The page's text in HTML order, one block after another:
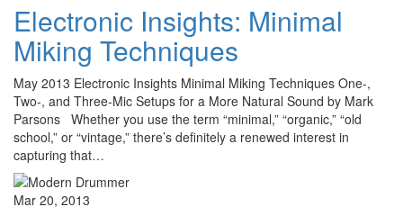
Electronic Insights: Minimal
Miking Techniques
May 2013 Electronic Insights Minimal Miking Techniques One-,
Two-, and Three-Mic Setups for a More Natural Sound by Mark
Parsons Whether you use the term “minimal,” “organic,” “old
school,” or “vintage,” there’s definitely a renewed interest in
capturing that…
Mar 20, 2013